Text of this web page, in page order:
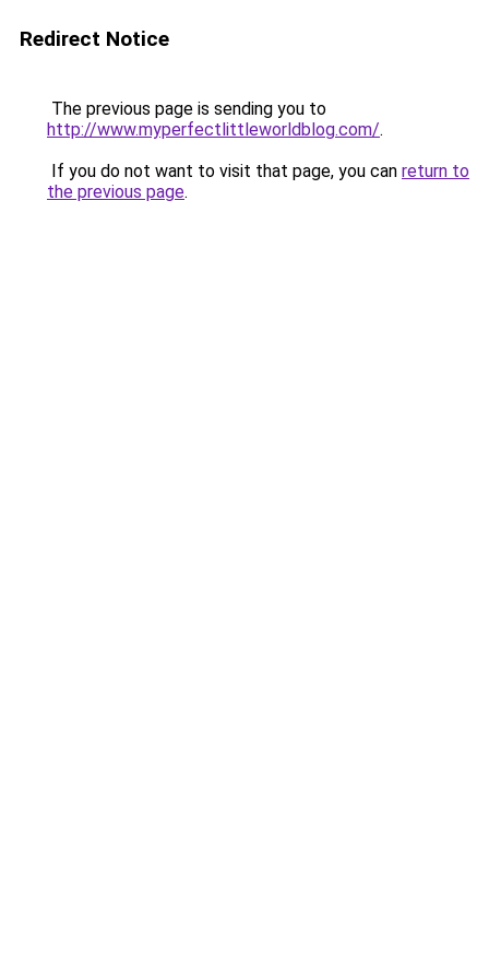
Redirect Notice
The previous page is sending you to
http://www.myperfectlittleworldblog.com/.
If you do not want to visit that page, you can return to
the previous page.